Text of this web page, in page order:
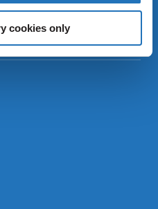
cookies only